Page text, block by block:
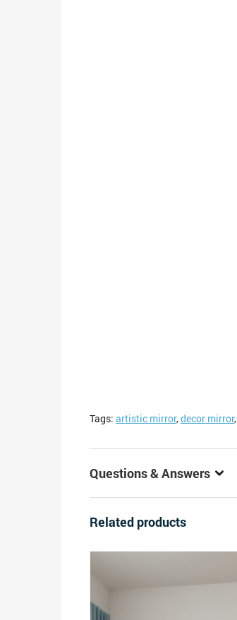
Tags: artistic mirror,decor mirror,
Questions & Answers
Related products